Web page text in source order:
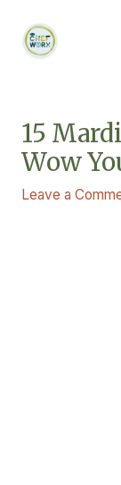
content
15
Wow
Leave a